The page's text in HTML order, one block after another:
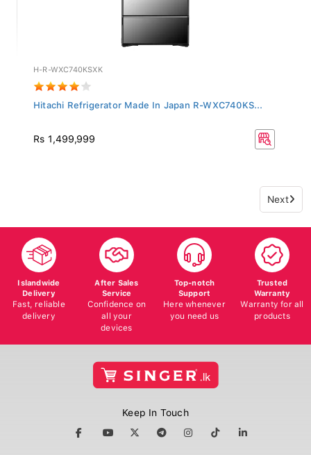
H-R-WXC740KSXK
Hitachi Refrigerator Made In Japan R-WXC740KS...
Rs 1,499,999
Next
Islandwide
Delivery
Fast, reliable
delivery
After Sales
Service
Confidence on
all your
devices
Top-notch
Support
Here whenever
you need us
Trusted
Warranty
Warranty for all
products
Keep In Touch